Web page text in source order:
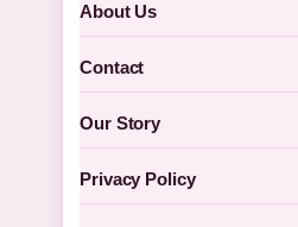
About Us
Contact
Our Story
Privacy Policy